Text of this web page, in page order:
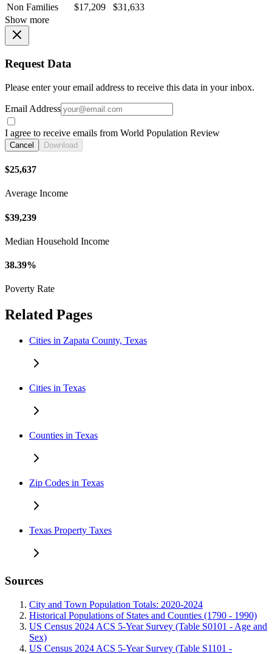
Non Families
$17,209
$31,633
Show more
Request Data
Please enter your email address to receive this data in your inbox.
Email Address
I agree to receive emails from World Population Review
Cancel Download
$25,637
Average Income
$39,239
Median Household Income
38.39%
Poverty Rate
Related Pages
Cities in Zapata County, Texas
Cities in Texas
Counties in Texas
Zip Codes in Texas
Texas Property Taxes
Sources
City and Town Population Totals: 2020-2024
Historical Populations of States and Counties (1790 - 1990)
US Census 2024 ACS 5-Year Survey (Table S0101 - Age and
Sex)
US Census 2024 ACS 5-Year Survey (Table S1101 -